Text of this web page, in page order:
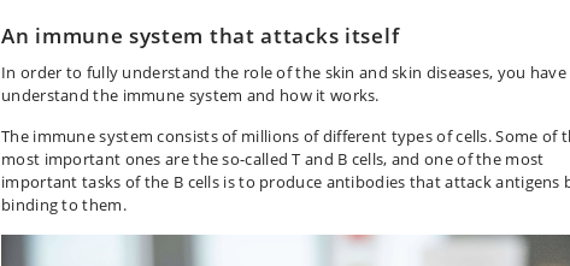
An immune system that attacks itself
In order to fully understand the role of the skin and skin diseases, you
understand the immune system and how it works.
The immune system consists of millions of different types of cells. Some of
most important ones are the so-called T and B cells, and one of the most
important tasks of the B cells is to produce antibodies that attack antigens
binding to them.